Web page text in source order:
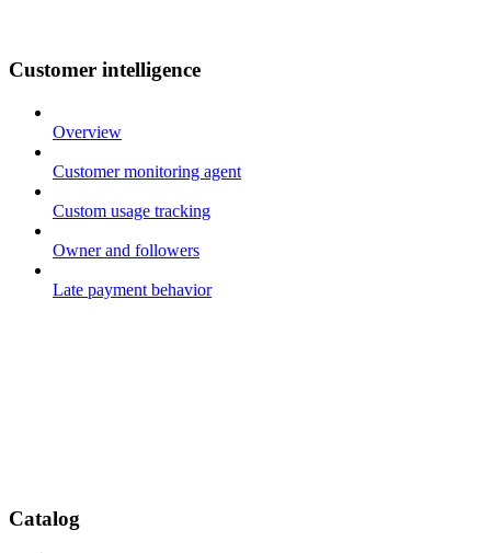
Customer intelligence
Overview
Customer monitoring agent
Custom usage tracking
Owner and followers
Late payment behavior
Catalog